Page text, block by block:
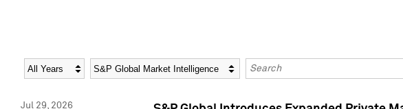
Year Category Keywords
Jul 29, 2026